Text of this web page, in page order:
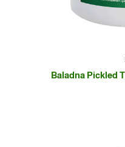
Baladna Pickled